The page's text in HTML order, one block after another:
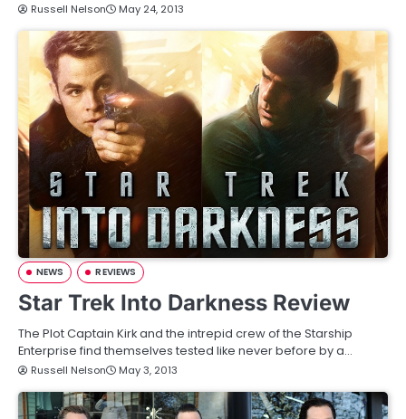
Russell Nelson May 24, 2013
NEWS REVIEWS
Star Trek Into Darkness Review
The Plot Captain Kirk and the intrepid crew of the Starship
Enterprise find themselves tested like never before by a…
Russell Nelson May 3, 2013